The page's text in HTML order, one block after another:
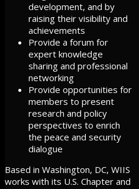
development, and by
raising their visibility and
achievements
Provide a forum for
expert knowledge
sharing and professional
networking
Provide opportunities for
members to present
research and policy
perspectives to enrich
the peace and security
dialogue
Based in Washington, DC, WIIS
works with its U.S. Chapter and